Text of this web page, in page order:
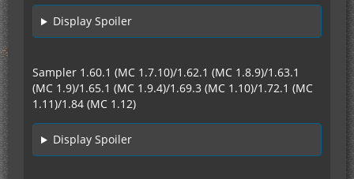
Display Spoiler
Sampler 1.60.1 (MC 1.7.10)/1.62.1 (MC 1.8.9)/1.63.1
(MC 1.9)/1.65.1 (MC 1.9.4)/1.69.3 (MC 1.10)/1.72.1 (MC
1.11)/1.84 (MC 1.12)
Display Spoiler